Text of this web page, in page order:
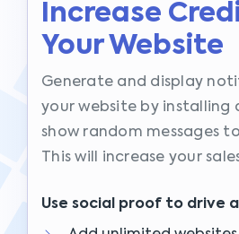
Increase
Your Website
Generate and display
your website by installing
show random messages
This will increase your
Use social proof to drive